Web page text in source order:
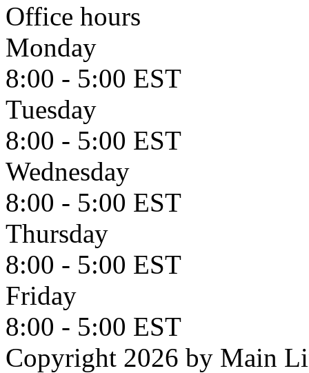
Office hours
Monday
8:00 - 5:00 EST
Tuesday
8:00 - 5:00 EST
Wednesday
8:00 - 5:00 EST
Thursday
8:00 - 5:00 EST
Friday
8:00 - 5:00 EST
Copyright 2026 by Main